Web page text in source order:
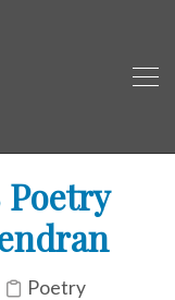
Poetry
Poetry